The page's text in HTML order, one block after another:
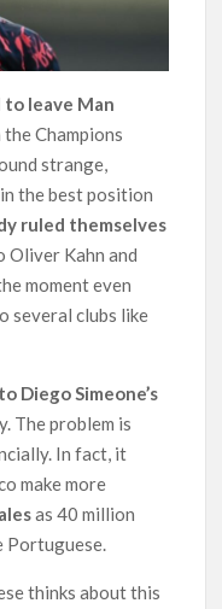
leave Man
Champions
strange,
the best position
ruled themselves
Oliver Kahn and
moment even
several clubs like
Diego Simeone’s
The problem is
In fact, it
make more
as 40 million
Portuguese.
thinks about this